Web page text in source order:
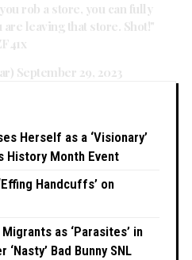
rob a store, you can fully
leaving that store. Shot!"
September 29, 2023
Herself as a ‘Visionary’
History Month Event
Handcuffs’ on
as ‘Parasites’ in
Bad Bunny SNL